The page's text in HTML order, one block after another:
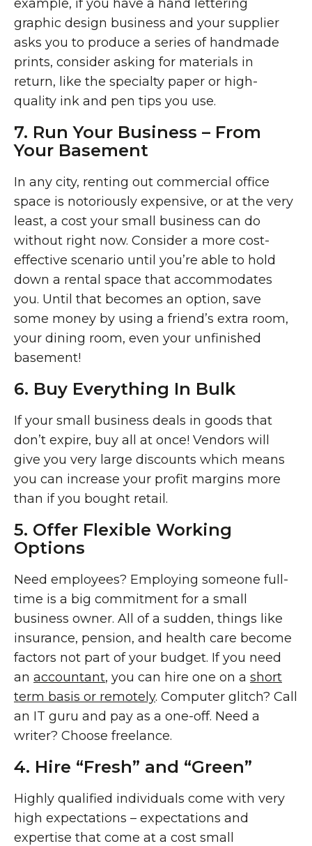
example, if you have a hand lettering
graphic design business and your supplier
asks you to produce a series of handmade
prints, consider asking for materials in
return, like the specialty paper or high-
quality ink and pen tips you use.
7. Run Your Business – From
Your Basement
In any city, renting out commercial office
space is notoriously expensive, or at the very
least, a cost your small business can do
without right now. Consider a more cost-
effective scenario until you’re able to hold
down a rental space that accommodates
you. Until that becomes an option, save
some money by using a friend’s extra room,
your dining room, even your unfinished
basement!
6. Buy Everything In Bulk
If your small business deals in goods that
don’t expire, buy all at once! Vendors will
give you very large discounts which means
you can increase your profit margins more
than if you bought retail.
5. Offer Flexible Working
Options
Need employees? Employing someone full-
time is a big commitment for a small
business owner. All of a sudden, things like
insurance, pension, and health care become
factors not part of your budget. If you need
an accountant, you can hire one on a short
term basis or remotely. Computer glitch? Call
an IT guru and pay as a one-off. Need a
writer? Choose freelance.
4. Hire “Fresh” and “Green”
Highly qualified individuals come with very
high expectations – expectations and
expertise that come at a cost small